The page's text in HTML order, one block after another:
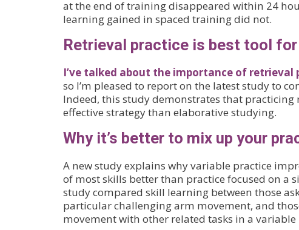
at the end of training disappeared within 24
learning gained in spaced training did not.
Retrieval practice is best tool
I’ve talked about the importance of retrieval
so I’m pleased to report on the latest study to
Indeed, this study demonstrates that practicing
effective strategy than elaborative studying.
Why it’s better to mix up your
A new study explains why variable practice
of most skills better than practice focused on a
study compared skill learning between those
particular challenging arm movement, and
movement with other related tasks in a